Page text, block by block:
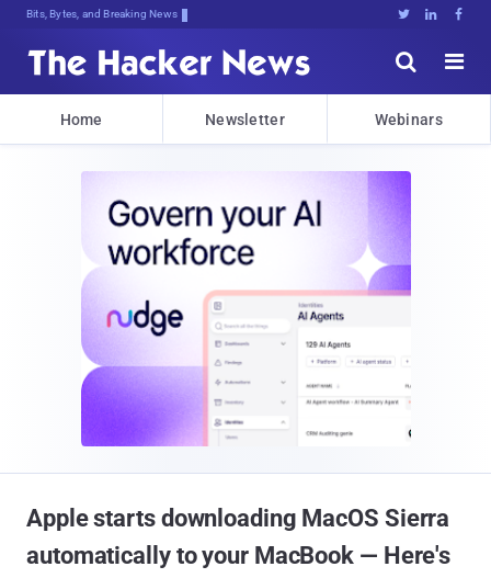
Bits, Bytes, and Breaking News   


Home Newsletter Webinars
Apple starts downloading MacOS Sierra
automatically to your MacBook — Here's